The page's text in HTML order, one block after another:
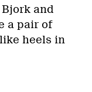
and
a pair of
heels in